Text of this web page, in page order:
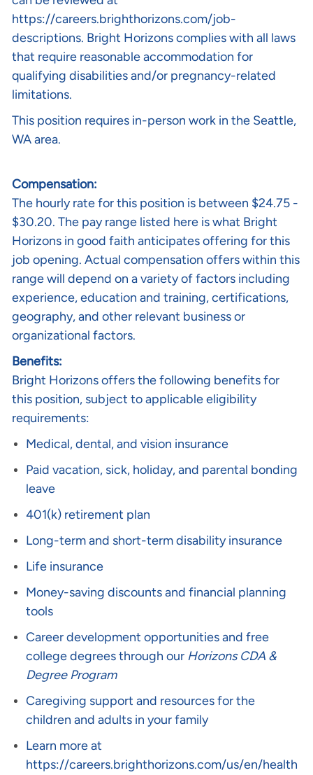
https://careers.brighthorizons.com/job-
descriptions. Bright Horizons complies with all laws
that require reasonable accommodation for
qualifying disabilities and/or pregnancy-related
limitations.
This position requires in-person work in the Seattle,
WA area.
Compensation:
The hourly rate for this position is between $24.75 -
$30.20. The pay range listed here is what Bright
Horizons in good faith anticipates offering for this
job opening. Actual compensation offers within this
range will depend on a variety of factors including
experience, education and training, certifications,
geography, and other relevant business or
organizational factors.
Benefits:
Bright Horizons offers the following benefits for
this position, subject to applicable eligibility
requirements:
Medical, dental, and vision insurance
Paid vacation, sick, holiday, and parental bonding
leave
401(k) retirement plan
Long-term and short-term disability insurance
Life insurance
Money-saving discounts and financial planning
tools
Career development opportunities and free
college degrees through our Horizons CDA &
Degree Program
Caregiving support and resources for the
children and adults in your family
Learn more at
https://careers.brighthorizons.com/us/en/health